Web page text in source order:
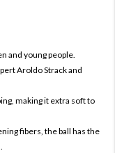
and young people.
Aroldo Strack and
making it extra soft to
fibers, the ball has the